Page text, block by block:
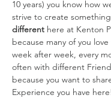
10 years) you know how
strive to create something
different here at Kenton
because many of you
week after week, every
often with different
because you want to
Experience you have